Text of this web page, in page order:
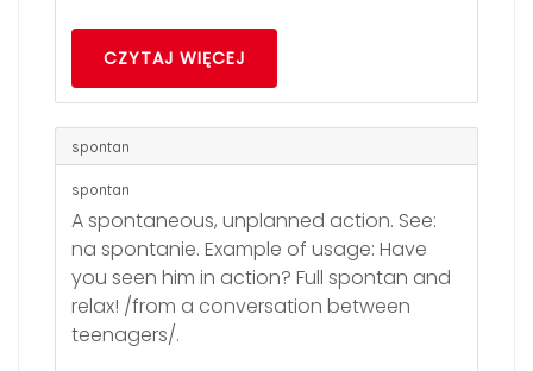
CZYTAJ WIĘCEJ
spontan
spontan
A spontaneous, unplanned action. See:
na spontanie. Example of usage: Have
you seen him in action? Full spontan and
relax! /from a conversation between
teenagers/.